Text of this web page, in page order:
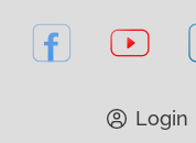
Login